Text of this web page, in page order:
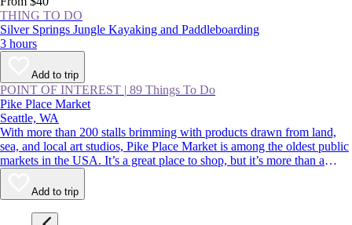
THING TO DO
Silver Springs Jungle Kayaking and Paddleboarding
3 hours
Add to trip
POINT OF INTEREST | 89 Things To Do
Pike Place Market
Seattle, WA
With more than 200 stalls brimming with products drawn from land,
sea, and local art studios, Pike Place Market is among the oldest public
markets in the USA. It’s a great place to shop, but it’s more than a
classic Seattle souvenir stop. Its charismatic, fish-throwing seafood
vendors and quirky landmarks also rank among Seattle’s most beloved
sights. Whether you’re buying or simply people-watching, this is a spot
to rub shoulders with residents and tourists alike.
Add to trip